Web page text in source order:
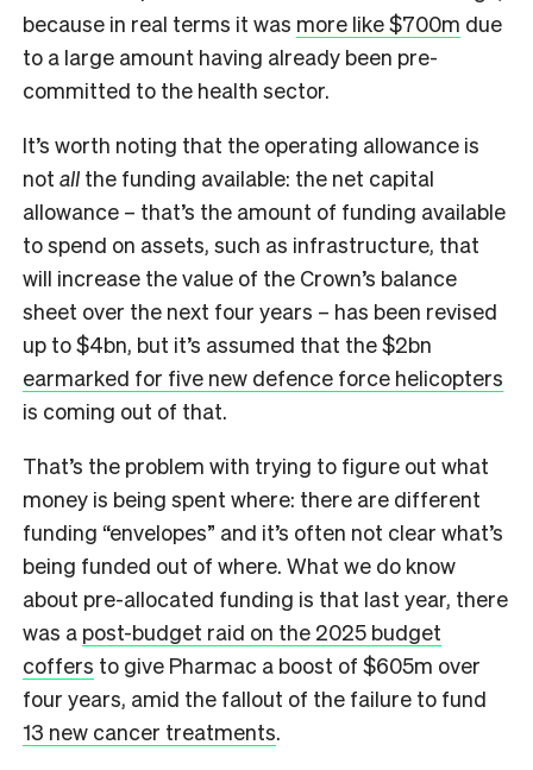
because in real terms it was more like $700m due
to a large amount having already been pre-
committed to the health sector.
It’s worth noting that the operating allowance is
not all the funding available: the net capital
allowance – that’s the amount of funding available
to spend on assets, such as infrastructure, that
will increase the value of the Crown’s balance
sheet over the next four years – has been revised
up to $4bn, but it’s assumed that the $2bn
earmarked for five new defence force helicopters
is coming out of that.
That’s the problem with trying to figure out what
money is being spent where: there are different
funding “envelopes” and it’s often not clear what’s
being funded out of where. What we do know
about pre-allocated funding is that last year, there
was a post-budget raid on the 2025 budget
coffers to give Pharmac a boost of $605m over
four years, amid the fallout of the failure to fund
13 new cancer treatments.